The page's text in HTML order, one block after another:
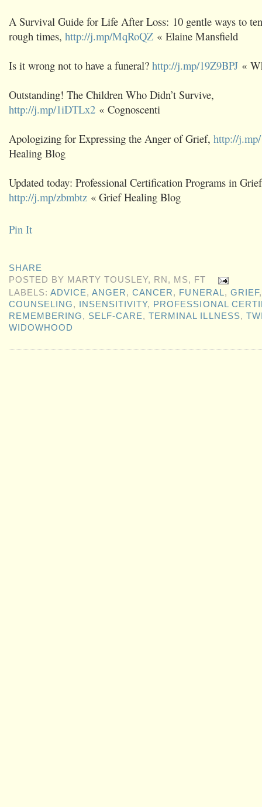
A Survival Guide for Life After Loss: 10 gentle ways to
rough times, http://j.mp/MqRoQZ « Elaine Mansfield
Is it wrong not to have a funeral? http://j.mp/19Z9BPJ «
Outstanding! The Children Who Didn’t Survive,
http://j.mp/1iDTLx2 « Cognoscenti
Apologizing for Expressing the Anger of Grief, http://
Healing Blog
Updated today: Professional Certification Programs in
http://j.mp/zbmbtz « Grief Healing Blog
Pin It
SHARE
POSTED BY MARTY TOUSLEY, RN, MS, FT
LABELS:ADVICE,ANGER,CANCER, FUNERAL, GRIEF
COUNSELING, INSENSITIVITY, PROFESSIONAL
REMEMBERING, SELF-CARE,TERMINAL ILLNESS,
WIDOWHOOD